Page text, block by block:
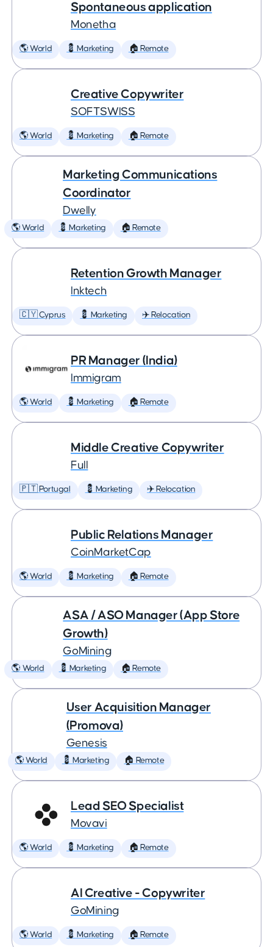
Spontaneous application
Monetha
🌎 World 💈 Marketing 🏠 Remote
Creative Copywriter
SOFTSWISS
🌎 World 💈 Marketing 🏠 Remote
Marketing Communications
Coordinator
Dwelly
🌎 World 💈 Marketing 🏠 Remote
Retention Growth Manager
Inktech
🇨🇾 Cyprus 💈 Marketing ✈️ Relocation
PR Manager (India)
Immigram
🌎 World 💈 Marketing 🏠 Remote
Middle Creative Copywriter
Full
🇵🇹 Portugal 💈 Marketing ✈️ Relocation
Public Relations Manager
CoinMarketCap
🌎 World 💈 Marketing 🏠 Remote
ASA / ASO Manager (App Store
Growth)
GoMining
🌎 World 💈 Marketing 🏠 Remote
User Acquisition Manager
(Promova)
Genesis
🌎 World 💈 Marketing 🏠 Remote
Lead SEO Specialist
Movavi
🌎 World 💈 Marketing 🏠 Remote
AI Creative - Copywriter
GoMining
🌎 World 💈 Marketing 🏠 Remote